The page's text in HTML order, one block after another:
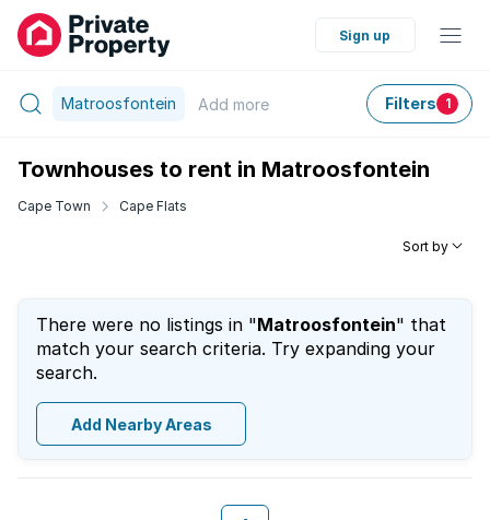
Sign up
Matroosfontein Add more Filters 1
Townhouses to rent in Matroosfontein
Cape Town Cape Flats
Sort by
There were no listings in "Matroosfontein" that
match your search criteria. Try expanding your
search.
Add Nearby Areas